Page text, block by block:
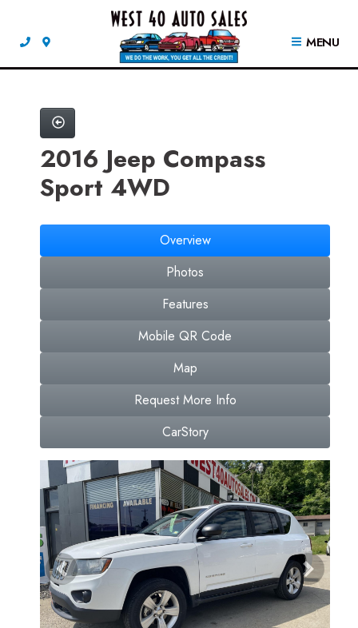
MENU
2016 Jeep Compass
Sport 4WD
Overview
Photos
Features
Mobile QR Code
Map
Request More Info
CarStory
Previous Next